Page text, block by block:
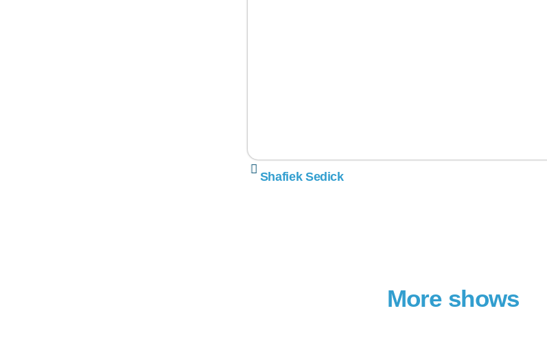
Shafiek Sedick
More shows